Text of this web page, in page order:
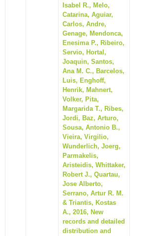
Isabel R., Melo,
Catarina, Aguiar,
Carlos, Andre,
Genage, Mendonca,
Enesima P., Ribeiro,
Servio, Hortal,
Joaquin, Santos,
Ana M. C., Barcelos,
Luis, Enghoff,
Henrik, Mahnert,
Volker, Pita,
Margarida T., Ribes,
Jordi, Baz, Arturo,
Sousa, Antonio B.,
Vieira, Virgilio,
Wunderlich, Joerg,
Parmakelis,
Aristeidis, Whittaker,
Robert J., Quartau,
Jose Alberto,
Serrano, Artur R. M.
& Triantis, Kostas
A., 2016, New
records and detailed
distribution and